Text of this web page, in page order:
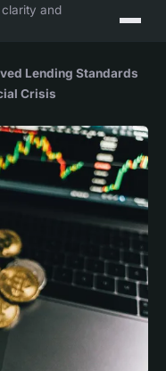
and
Lending Standards
Crisis